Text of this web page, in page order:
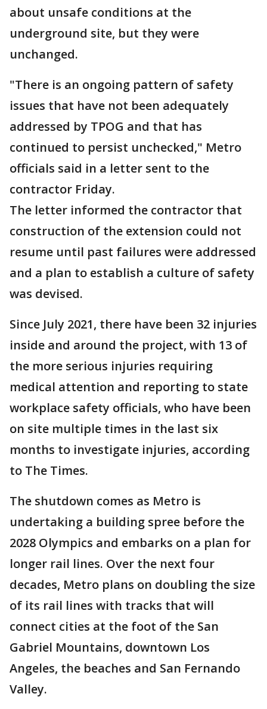
about unsafe conditions at the
underground site, but they were
unchanged.
"There is an ongoing pattern of safety
issues that have not been adequately
addressed by TPOG and that has
continued to persist unchecked," Metro
officials said in a letter sent to the
contractor Friday.
The letter informed the contractor that
construction of the extension could not
resume until past failures were addressed
and a plan to establish a culture of safety
was devised.
Since July 2021, there have been 32 injuries
inside and around the project, with 13 of
the more serious injuries requiring
medical attention and reporting to state
workplace safety officials, who have been
on site multiple times in the last six
months to investigate injuries, according
to The Times.
The shutdown comes as Metro is
undertaking a building spree before the
2028 Olympics and embarks on a plan for
longer rail lines. Over the next four
decades, Metro plans on doubling the size
of its rail lines with tracks that will
connect cities at the foot of the San
Gabriel Mountains, downtown Los
Angeles, the beaches and San Fernando
Valley.